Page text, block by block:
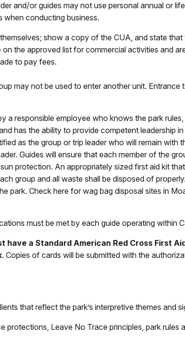
and/or guides may not use personal annual or
when conducting business.
show a copy of the CUA, and state
the approved list for commercial activities and
to pay fees.
may not be used to enter another unit.
a responsible employee who knows the park
has the ability to provide competent leadership
as the group or trip leader who will remain with
Guides will ensure that each member of the
protection. An appropriately sized first aid kit
group and all waste shall be disposed of
park. Check here for wag bag disposal sites in
must be met by each guide operating within
have a Standard American Red Cross First
. Copies of cards will be submitted with the
that reflect the park’s interpretive themes and
protections, Leave No Trace principles, park rules